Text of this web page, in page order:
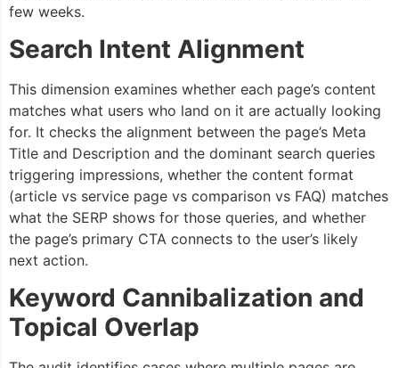
few weeks.
Search Intent Alignment
This dimension examines whether each page’s content
matches what users who land on it are actually looking
for. It checks the alignment between the page’s Meta
Title and Description and the dominant search queries
triggering impressions, whether the content format
(article vs service page vs comparison vs FAQ) matches
what the SERP shows for those queries, and whether
the page’s primary CTA connects to the user’s likely
next action.
Keyword Cannibalization and
Topical Overlap